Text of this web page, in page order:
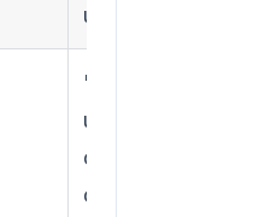
users."
"The 5,000
users from
our spring
campaign